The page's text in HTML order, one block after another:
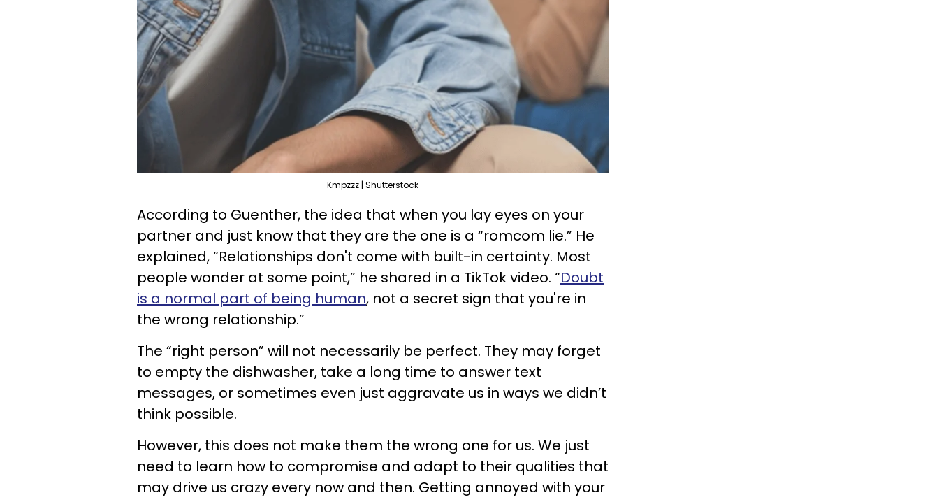
Kmpzzz | Shutterstock
According to Guenther, the idea that when you lay eyes on your
partner and just know that they are the one is a “romcom lie.” He
explained, “Relationships don't come with built-in certainty. Most
people wonder at some point,” he shared in a TikTok video. “Doubt
is a normal part of being human, not a secret sign that you're in
the wrong relationship.”
The “right person” will not necessarily be perfect. They may forget
to empty the dishwasher, take a long time to answer text
messages, or sometimes even just aggravate us in ways we didn’t
think possible.
However, this does not make them the wrong one for us. We just
need to learn how to compromise and adapt to their qualities that
may drive us crazy every now and then. Getting annoyed with your